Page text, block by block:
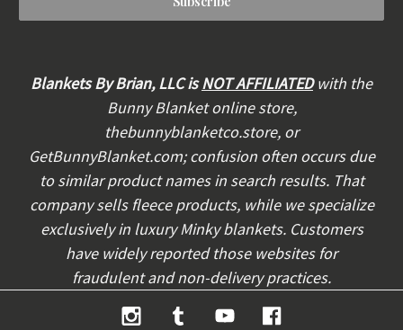
l
Blankets By Brian, LLC isNOT AFFILIATEDwith the
Bunny Blanket online store,
thebunnyblanketco.store, or
GetBunnyBlanket.com; confusion often occurs due
to similar product names in search results. That
company sells fleece products, while we specialize
exclusively in luxury Minky blankets. Customers
have widely reported those websites for
fraudulent and non-delivery practices.